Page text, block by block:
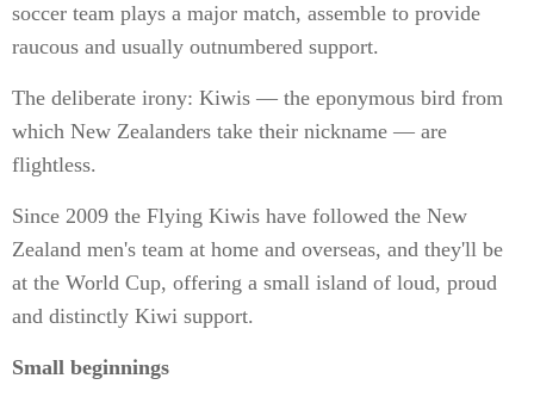
soccer team plays a major match, assemble to provide
raucous and usually outnumbered support.
The deliberate irony: Kiwis — the eponymous bird from
which New Zealanders take their nickname — are
flightless.
Since 2009 the Flying Kiwis have followed the New
Zealand men's team at home and overseas, and they'll be
at the World Cup, offering a small island of loud, proud
and distinctly Kiwi support.
Small beginnings